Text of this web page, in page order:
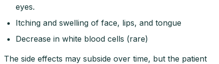
eyes.
Itching and swelling of face, lips, and tongue
Decrease in white blood cells (rare)
The side effects may subside over time, but the patient